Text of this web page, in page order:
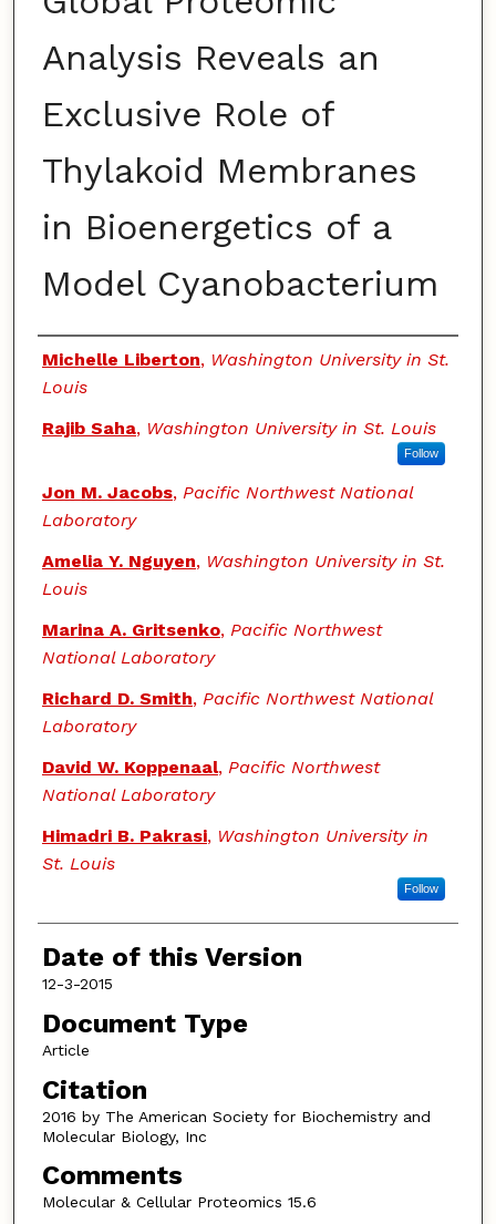
Analysis Reveals an
Exclusive Role of
Thylakoid Membranes
in Bioenergetics of a
Model Cyanobacterium
Authors
Michelle Liberton, Washington University in St.
Louis
Rajib Saha, Washington University in St. Louis
Follow
Jon M. Jacobs, Pacific Northwest National
Laboratory
Amelia Y. Nguyen, Washington University in St.
Louis
Marina A. Gritsenko, Pacific Northwest
National Laboratory
Richard D. Smith, Pacific Northwest National
Laboratory
David W. Koppenaal, Pacific Northwest
National Laboratory
Himadri B. Pakrasi, Washington University in
St. Louis
Follow
Date of this Version
12-3-2015
Document Type
Article
Citation
2016 by The American Society for Biochemistry and
Molecular Biology, Inc
Comments
Molecular & Cellular Proteomics 15.6